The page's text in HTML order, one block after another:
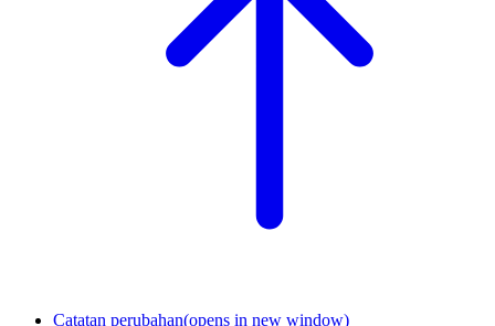
Catatan perubahan(opens in new window)